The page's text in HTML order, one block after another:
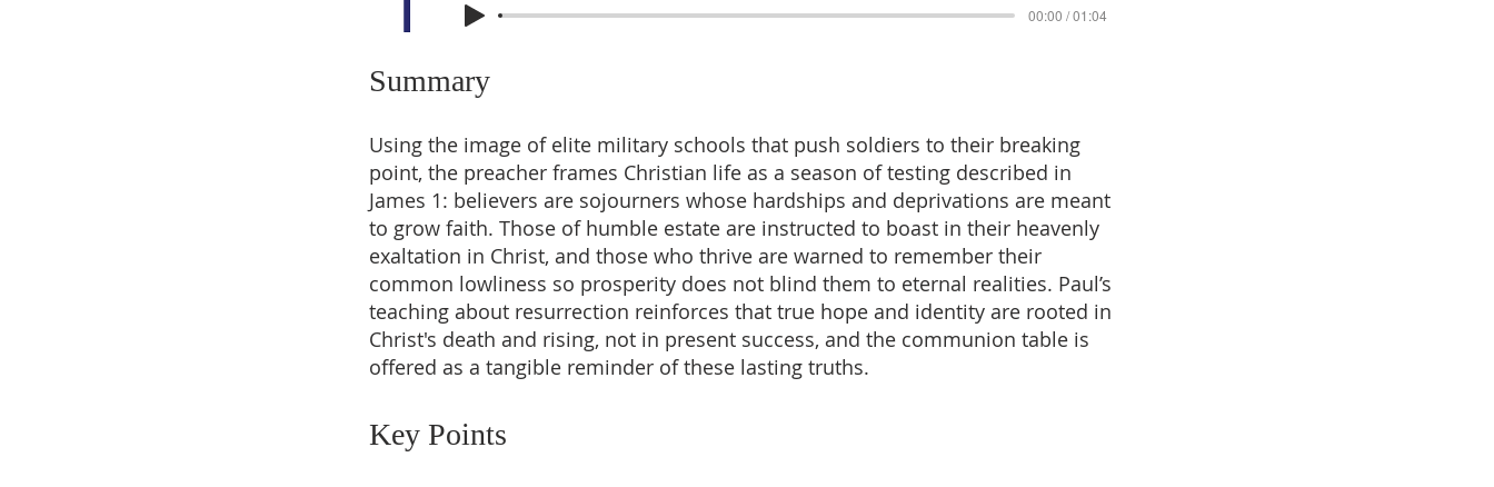
00:00 / 01:04
Summary
Using the image of elite military schools that push soldiers to their breaking
point, the preacher frames Christian life as a season of testing described in
James 1: believers are sojourners whose hardships and deprivations are meant
to grow faith. Those of humble estate are instructed to boast in their heavenly
exaltation in Christ, and those who thrive are warned to remember their
common lowliness so prosperity does not blind them to eternal realities. Paul’s
teaching about resurrection reinforces that true hope and identity are rooted in
Christ's death and rising, not in present success, and the communion table is
offered as a tangible reminder of these lasting truths.
Key Points